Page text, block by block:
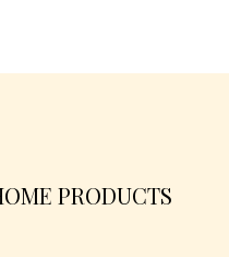
PRODUCTS